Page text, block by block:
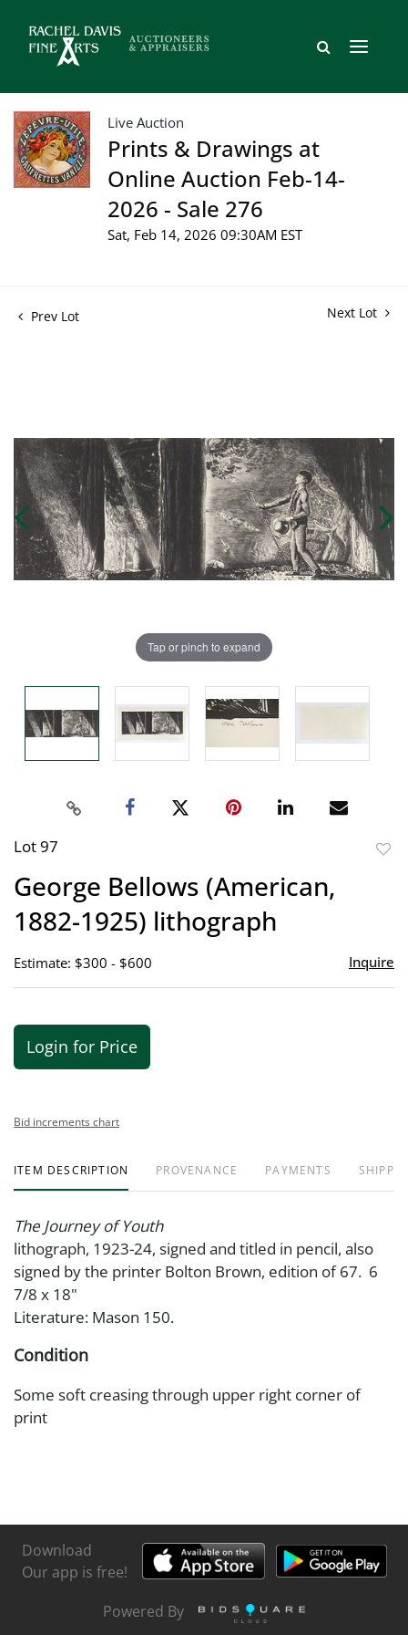
Live Auction
Prints & Drawings at
Online Auction Feb-14-
2026 - Sale 276
Sat, Feb 14, 2026 09:30AM EST
Prev Lot Next Lot
Tap or pinch to expand
Lot 97
George Bellows (American,
1882-1925) lithograph
Estimate: $300 - $600 Inquire
Login for Price
Bid increments chart
ITEM DESCRIPTION PROVENANCE PAYMENTS
The Journey of Youth
lithograph, 1923-24, signed and titled in pencil, also
signed by the printer Bolton Brown, edition of 67. 6
7/8 x 18"
Literature: Mason 150.
Condition
Some soft creasing through upper right corner of
print
Download
Our app is free!
Powered By